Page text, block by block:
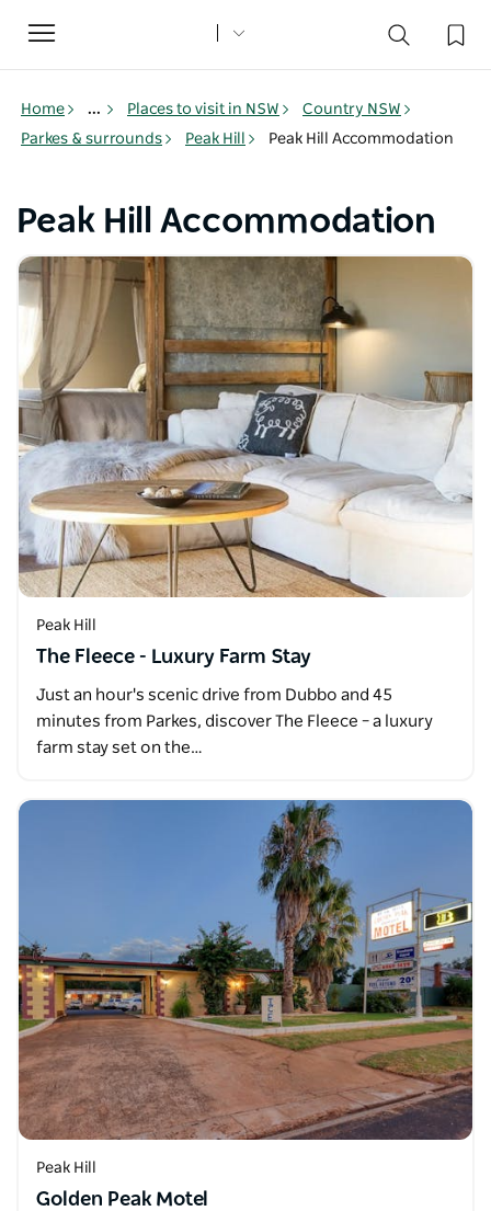
Toggle
navigation
Home ... Places to visit in NSW
Country NSW
Parkes & surrounds
Peak Hill Peak Hill Accommodation
Peak Hill Accommodation
Peak Hill
The Fleece - Luxury Farm Stay
Just an hour's scenic drive from Dubbo and 45
minutes from Parkes, discover The Fleece – a luxury
farm stay set on the…
Peak Hill
Golden Peak Motel